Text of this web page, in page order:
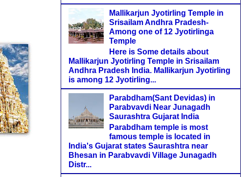
Mallikarjun Jyotirling Temple in
Srisailam Andhra Pradesh-
Among one of 12 Jyotirlinga
Temple
Here is Some details about
Mallikarjun Jyotirling Temple in Srisailam
Andhra Pradesh India. Mallikarjun Jyotirling
is among 12 Jyotirling...
Parabdham(Sant Devidas) in
Parabvavdi Near Junagadh
Saurashtra Gujarat India
Parabdham temple is most
famous temple is located in
India's Gujarat states Saurashtra near
Bhesan in Parabvavdi Village Junagadh
Distr...